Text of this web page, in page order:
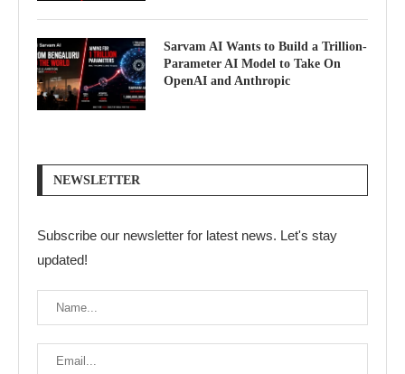
Sarvam AI Wants to Build a Trillion-
Parameter AI Model to Take On
OpenAI and Anthropic
NEWSLETTER
Subscribe our newsletter for latest news. Let's stay
updated!